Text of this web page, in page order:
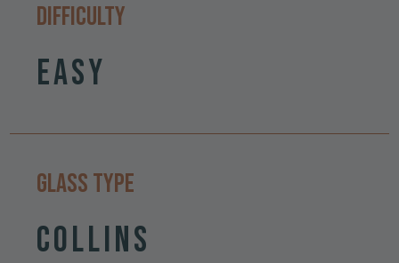
Difficulty
Easy
Glass Type
Collins